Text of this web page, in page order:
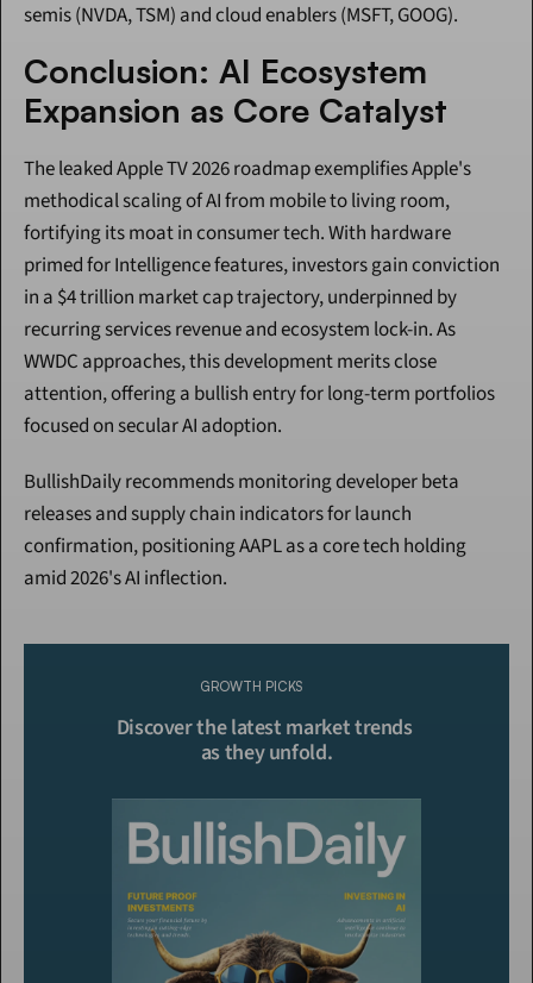
semis (NVDA, TSM) and cloud enablers (MSFT, GOOG).
Conclusion: AI Ecosystem
Expansion as Core Catalyst
The leaked Apple TV 2026 roadmap exemplifies Apple's
methodical scaling of AI from mobile to living room,
fortifying its moat in consumer tech. With hardware
primed for Intelligence features, investors gain conviction
in a $4 trillion market cap trajectory, underpinned by
recurring services revenue and ecosystem lock-in. As
WWDC approaches, this development merits close
attention, offering a bullish entry for long-term portfolios
focused on secular AI adoption.
BullishDaily recommends monitoring developer beta
releases and supply chain indicators for launch
confirmation, positioning AAPL as a core tech holding
amid 2026's AI inflection.
GROWTH PICKS
Discover the latest market trends
as they unfold.